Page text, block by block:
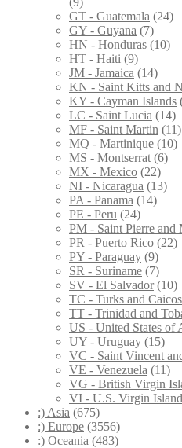
GT - Guatemala (24)
GY - Guyana (7)
HN - Honduras (10)
HT - Haiti (9)
JM - Jamaica (14)
KN - Saint Kitts and
KY - Cayman Islands
LC - Saint Lucia (14)
MF - Saint Martin (11)
MQ - Martinique (10)
MS - Montserrat (6)
MX - Mexico (22)
NI - Nicaragua (13)
PA - Panama (14)
PE - Peru (24)
PM - Saint Pierre and
PR - Puerto Rico (22)
PY - Paraguay (9)
SR - Suriname (7)
SV - El Salvador (10)
TC - Turks and
TT - Trinidad and
US - United States of
UY - Uruguay (15)
VC - Saint Vincent
VE - Venezuela (11)
VG - British Virgin
VI - U.S. Virgin
:) Asia (675)
:) Europe (3556)
:) Oceania (483)